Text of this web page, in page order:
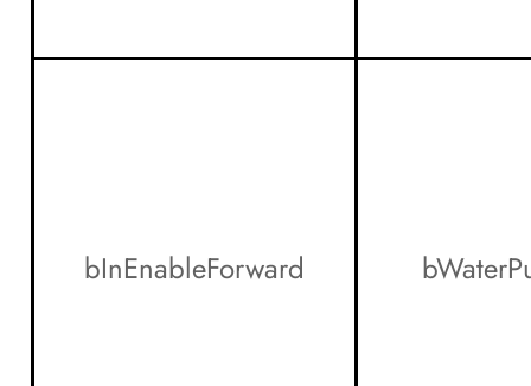
bInEnableForward